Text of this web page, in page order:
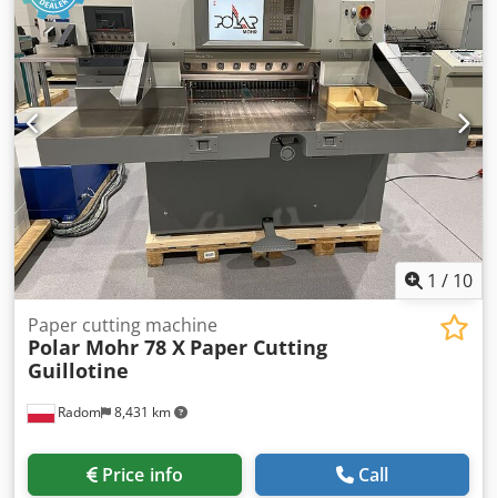
1 / 10
Radom 8,431 km
Paper cutting machine
Polar Mohr 78 X Paper Cutting
Guillotine
Price info Call